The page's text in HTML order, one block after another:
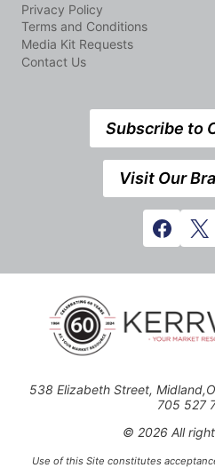
Privacy Policy
Terms and Conditions
Media Kit Requests
Contact Us
Subscribe to
Visit Our
538 Elizabeth Street,
705 527
© 2026 All
Use of this Site constitutes